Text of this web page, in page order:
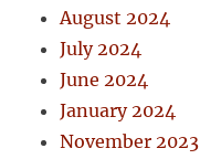
August 2024
July 2024
June 2024
January 2024
November 2023